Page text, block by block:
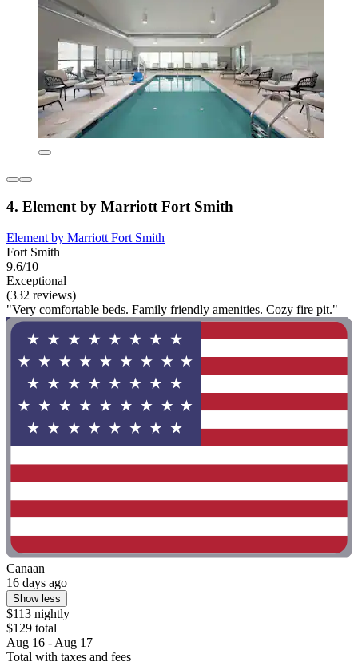
4. Element by Marriott Fort Smith
Element by Marriott Fort Smith
Fort Smith
9.6/10
Exceptional
(332 reviews)
"Very comfortable beds. Family friendly amenities. Cozy fire pit."
Canaan
16 days ago
Show less
$113 nightly
$129 total
Aug 16 - Aug 17
Total with taxes and fees